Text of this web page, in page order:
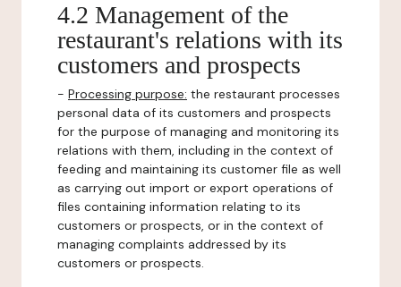
4.2 Management of the
restaurant's relations with its
customers and prospects
- Processing purpose: the restaurant processes
personal data of its customers and prospects
for the purpose of managing and monitoring its
relations with them, including in the context of
feeding and maintaining its customer file as well
as carrying out import or export operations of
files containing information relating to its
customers or prospects, or in the context of
managing complaints addressed by its
customers or prospects.